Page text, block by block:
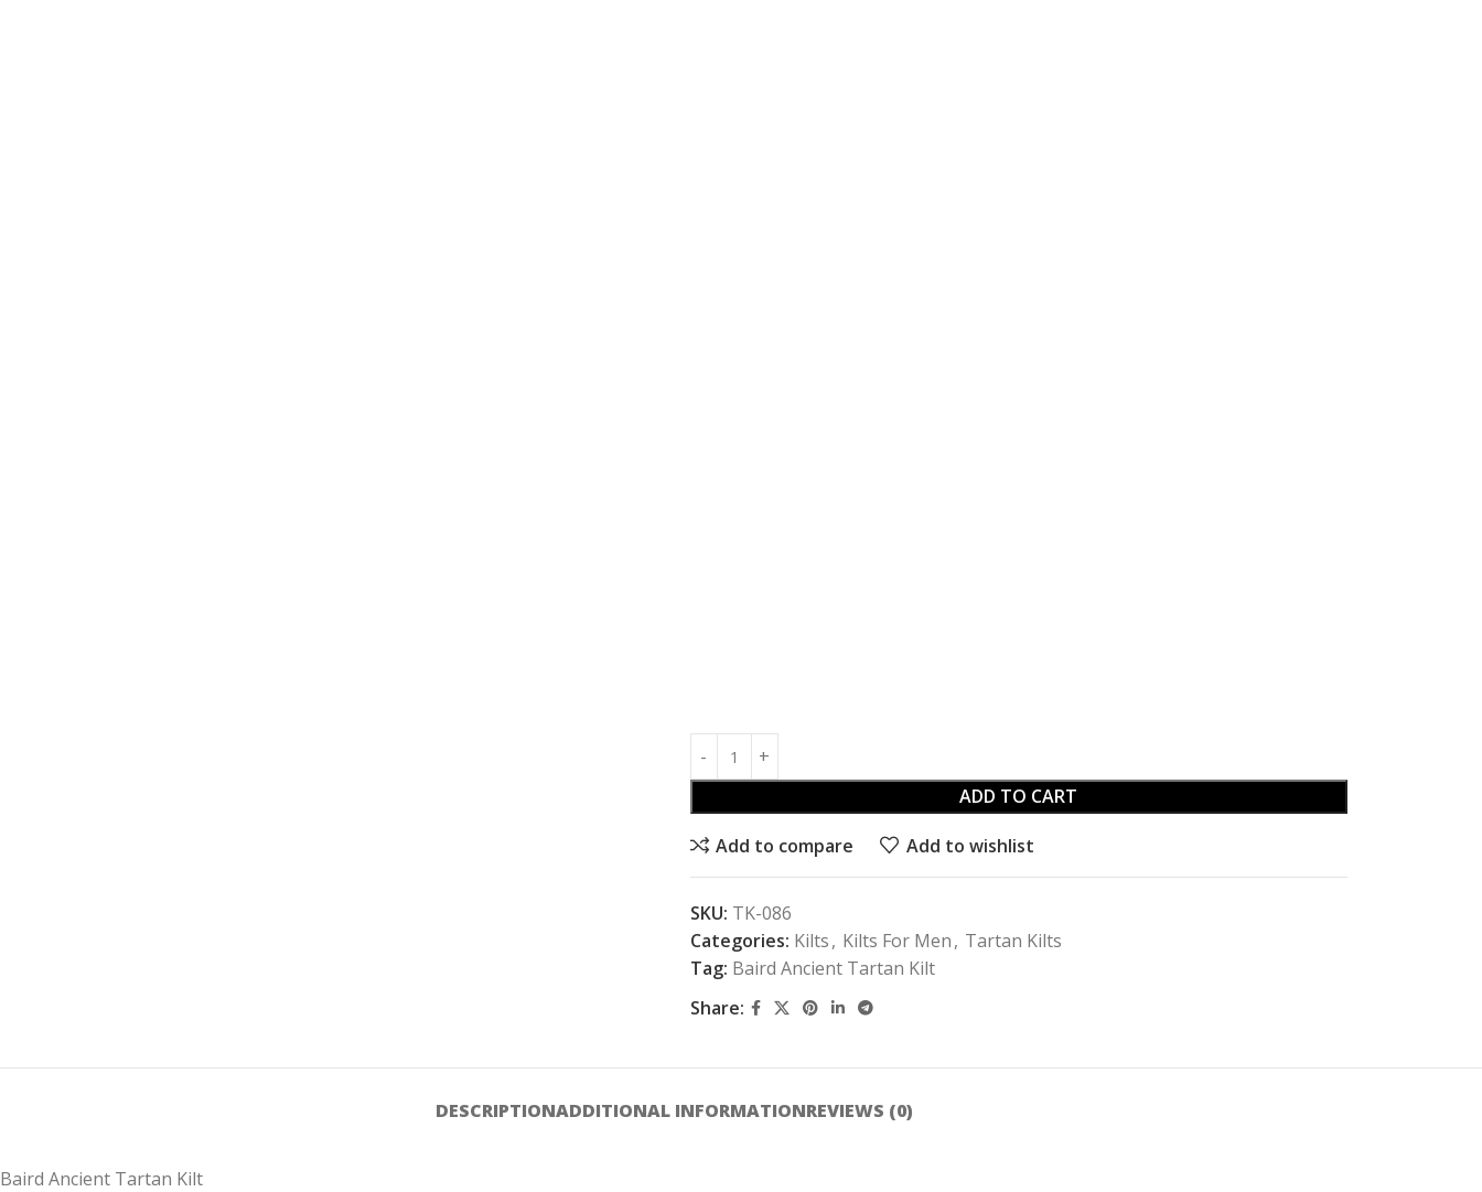
ADD TO CART
Add to compare Add to wishlist
SKU: TK-086
Categories: Kilts, Kilts For Men, Tartan Kilts
Tag: Baird Ancient Tartan Kilt
Share:
DESCRIPTIONADDITIONAL INFORMATIONREVIEWS (0)
Baird Ancient Tartan Kilt